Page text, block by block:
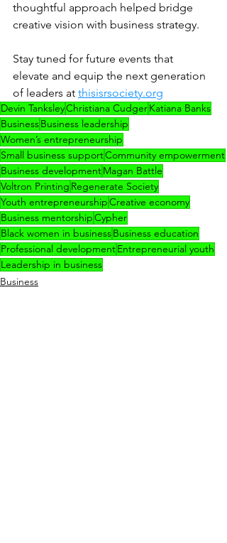
thoughtful approach helped bridge
creative vision with business strategy.
Stay tuned for future events that
elevate and equip the next generation
of leaders at thisisrsociety.org
Devin TanksleyChristiana CudgerKatiana Banks
BusinessBusiness leadership
Women’s entrepreneurship
Small business supportCommunity empowerment
Business developmentMagan Battle
Voltron Printing Regenerate Society
Youth entrepreneurshipCreative economy
Business mentorshipCypher
Black women in businessBusiness education
Professional developmentEntrepreneurial youth
Leadership in business
Business